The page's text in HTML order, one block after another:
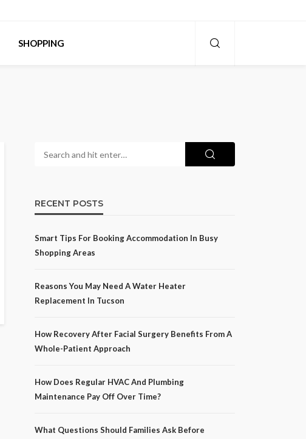
SHOPPING
RECENT POSTS
Smart Tips For Booking Accommodation In Busy
Shopping Areas
Reasons You May Need A Water Heater
Replacement In Tucson
How Recovery After Facial Surgery Benefits From A
Whole-Patient Approach
How Does Regular HVAC And Plumbing
Maintenance Pay Off Over Time?
What Questions Should Families Ask Before